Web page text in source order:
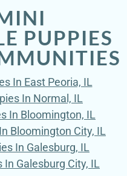
PUPPIES
In East Peoria, IL
In Normal, IL
In Bloomington, IL
Bloomington City, IL
In Galesburg, IL
Galesburg City, IL